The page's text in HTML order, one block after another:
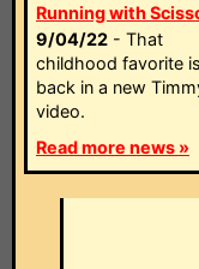
Running with
9/04/22 - That
childhood favorite is
back in a new
video.
Read more news »